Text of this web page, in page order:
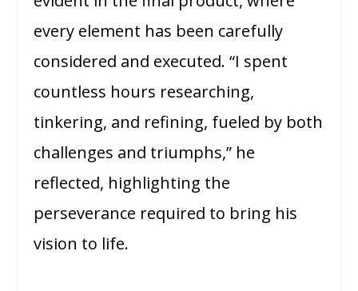
every element has been carefully
considered and executed. “I spent
countless hours researching,
tinkering, and refining, fueled by both
challenges and triumphs,” he
reflected, highlighting the
perseverance required to bring his
vision to life.